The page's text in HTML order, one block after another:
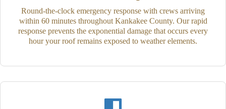
Round-the-clock emergency response with crews arriving
within 60 minutes throughout Kankakee County. Our rapid
response prevents the exponential damage that occurs every
hour your roof remains exposed to weather elements.